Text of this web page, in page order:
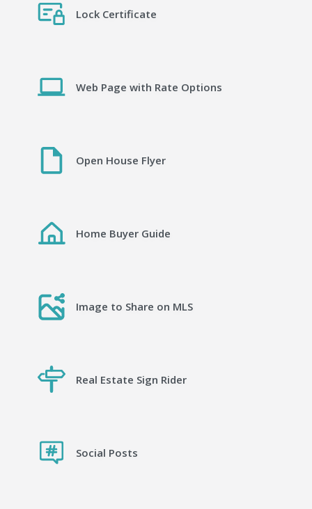
Lock Certificate
Web Page with Rate Options
Open House Flyer
Home Buyer Guide
Image to Share on MLS
Real Estate Sign Rider
Social Posts